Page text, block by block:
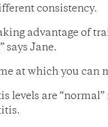
consistency.
advantage of
says Jane.
at which you can
levels are